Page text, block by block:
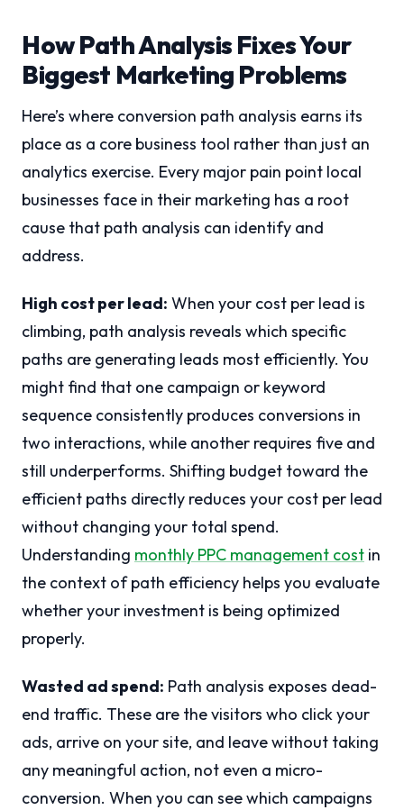
How Path Analysis Fixes Your
Biggest Marketing Problems
Here’s where conversion path analysis earns its
place as a core business tool rather than just an
analytics exercise. Every major pain point local
businesses face in their marketing has a root
cause that path analysis can identify and
address.
High cost per lead: When your cost per lead is
climbing, path analysis reveals which specific
paths are generating leads most efficiently. You
might find that one campaign or keyword
sequence consistently produces conversions in
two interactions, while another requires five and
still underperforms. Shifting budget toward the
efficient paths directly reduces your cost per lead
without changing your total spend.
Understanding monthly PPC management cost in
the context of path efficiency helps you evaluate
whether your investment is being optimized
properly.
Wasted ad spend: Path analysis exposes dead-
end traffic. These are the visitors who click your
ads, arrive on your site, and leave without taking
any meaningful action, not even a micro-
conversion. When you can see which campaigns